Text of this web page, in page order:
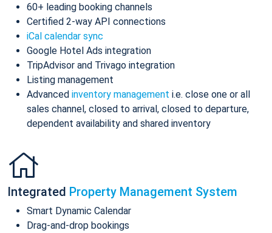
60+ leading booking channels
Certified 2-way API connections
iCal calendar sync
Google Hotel Ads integration
TripAdvisor and Trivago integration
Listing management
Advanced inventory management i.e. close one or all
sales channel, closed to arrival, closed to departure,
dependent availability and shared inventory
Integrated Property Management System
Smart Dynamic Calendar
Drag-and-drop bookings